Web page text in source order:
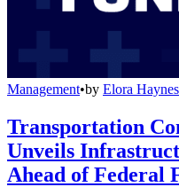
Management•by Elora Haynes
Transportation
Unveils
Ahead of Federal